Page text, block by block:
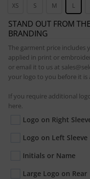
XS
S M L
STAND OUT FROM
BRANDING
The garment price includes
applied in print or
or email it to us at
your logo to you before it is
If you require additional
here.
Logo on Right
Logo on Left Sleeve
Initials or Name
Large Logo on Rear